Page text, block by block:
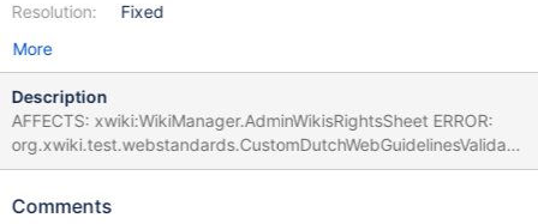
Resolution:
Fixed
More
Description
AFFECTS: xwiki:WikiManager.AdminWikisRightsSheet ERROR:
org.xwiki.test.webstandards.CustomDutchWebGuidelinesValidatio
nTest.Validating HTML5 Dutch Web Guidelines validity for:
credentials Admin:admin (from
Comments